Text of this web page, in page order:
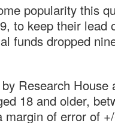
popularity this
to keep their lead
funds dropped
Research House
18 and older,
margin of error of